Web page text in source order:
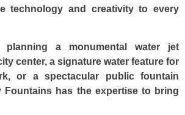
technology and creativity to every
planning a monumental water jet
center, a signature water feature for
or a spectacular public fountain
Fountains has the expertise to bring